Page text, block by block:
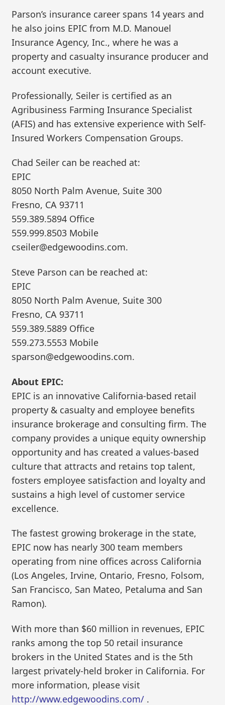
Parson’s insurance career spans 14 years and
he also joins EPIC from M.D. Manouel
Insurance Agency, Inc., where he was a
property and casualty insurance producer and
account executive.
Professionally, Seiler is certified as an
Agribusiness Farming Insurance Specialist
(AFIS) and has extensive experience with Self-
Insured Workers Compensation Groups.
Chad Seiler can be reached at:
EPIC
8050 North Palm Avenue, Suite 300
Fresno, CA 93711
559.389.5894 Office
559.999.8503 Mobile
cseiler@edgewoodins.com.
Steve Parson can be reached at:
EPIC
8050 North Palm Avenue, Suite 300
Fresno, CA 93711
559.389.5889 Office
559.273.5553 Mobile
sparson@edgewoodins.com.
About EPIC:
EPIC is an innovative California-based retail
property & casualty and employee benefits
insurance brokerage and consulting firm. The
company provides a unique equity ownership
opportunity and has created a values-based
culture that attracts and retains top talent,
fosters employee satisfaction and loyalty and
sustains a high level of customer service
excellence.
The fastest growing brokerage in the state,
EPIC now has nearly 300 team members
operating from nine offices across California
(Los Angeles, Irvine, Ontario, Fresno, Folsom,
San Francisco, San Mateo, Petaluma and San
Ramon).
With more than $60 million in revenues, EPIC
ranks among the top 50 retail insurance
brokers in the United States and is the 5th
largest privately-held broker in California. For
more information, please visit
http://www.edgewoodins.com/ .